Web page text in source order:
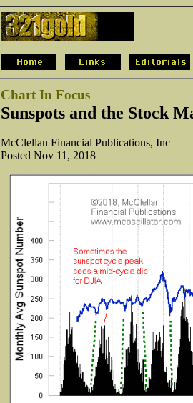
Chart In Focus
Sunspots and the Stock
McClellan Financial Publications, Inc
Posted Nov 11, 2018